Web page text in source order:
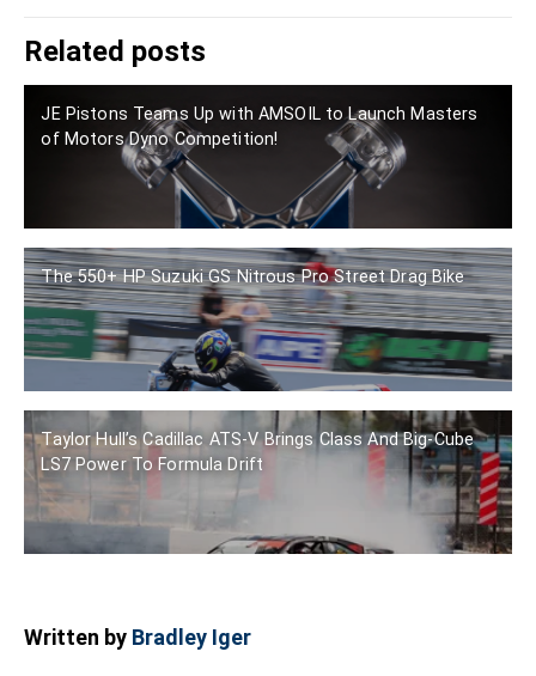
Related posts
JE Pistons Teams Up with AMSOIL to Launch Masters
of Motors Dyno Competition!
The 550+ HP Suzuki GS Nitrous Pro Street Drag Bike
Taylor Hull’s Cadillac ATS-V Brings Class And Big-Cube
LS7 Power To Formula Drift
Written by Bradley Iger